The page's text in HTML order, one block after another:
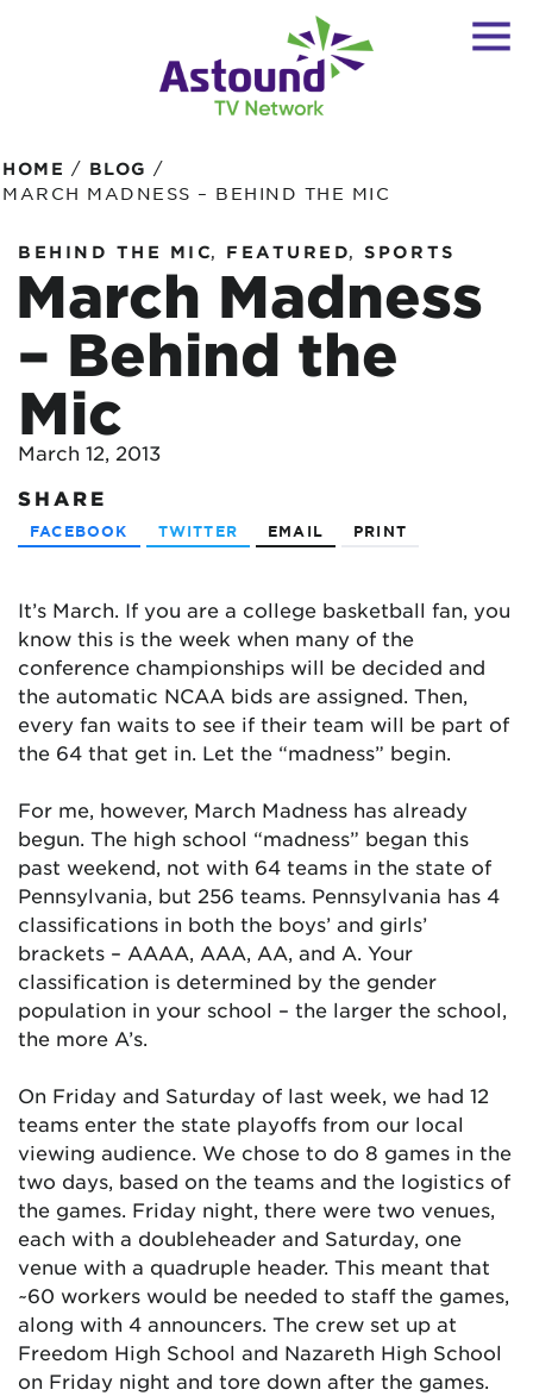
HOME / BLOG /
MARCH MADNESS – BEHIND THE MIC
BEHIND THE MIC, FEATURED, SPORTS
March Madness
– Behind the
Mic
March 12, 2013
SHARE
FACEBOOK TWITTER EMAIL PRINT
It’s March. If you are a college basketball fan, you
know this is the week when many of the
conference championships will be decided and
the automatic NCAA bids are assigned. Then,
every fan waits to see if their team will be part of
the 64 that get in. Let the “madness” begin.
For me, however, March Madness has already
begun. The high school “madness” began this
past weekend, not with 64 teams in the state of
Pennsylvania, but 256 teams. Pennsylvania has 4
classifications in both the boys’ and girls’
brackets – AAAA, AAA, AA, and A. Your
classification is determined by the gender
population in your school – the larger the school,
the more A’s.
On Friday and Saturday of last week, we had 12
teams enter the state playoffs from our local
viewing audience. We chose to do 8 games in the
two days, based on the teams and the logistics of
the games. Friday night, there were two venues,
each with a doubleheader and Saturday, one
venue with a quadruple header. This meant that
~60 workers would be needed to staff the games,
along with 4 announcers. The crew set up at
Freedom High School and Nazareth High School
on Friday night and tore down after the games.